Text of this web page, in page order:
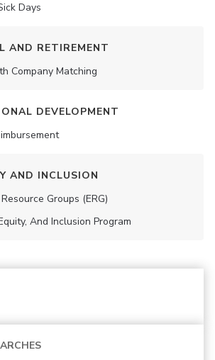
Days
AND RETIREMENT
Company Matching
DEVELOPMENT
AND INCLUSION
Groups (ERG)
And Inclusion Program